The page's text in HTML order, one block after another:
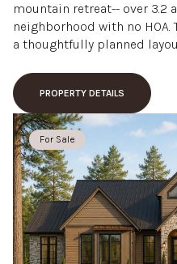
mountain retreat-- over 3.2
neighborhood with no
a thoughtfully planned
PROPERTY DETAILS
For Sale